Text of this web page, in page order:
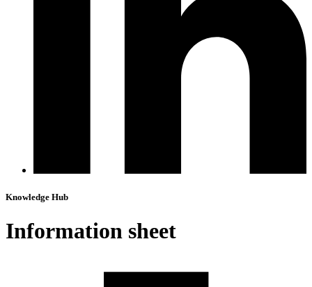
Knowledge Hub
Information sheet